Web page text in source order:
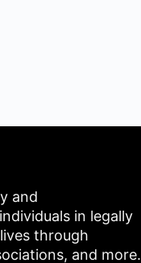
and
in legally
through
and more.